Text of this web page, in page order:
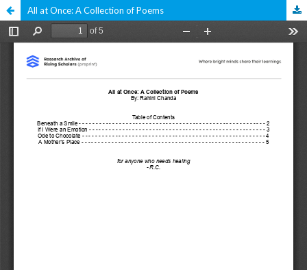
All at Once: A Collection of Poems